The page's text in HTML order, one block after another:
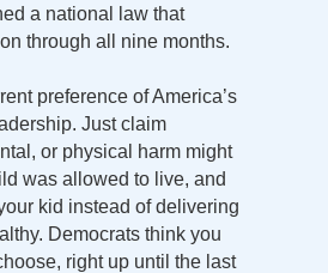
a national law that
through all nine months.
preference of America’s
Just claim
or physical harm might
was allowed to live, and
kid instead of delivering
Democrats think you
right up until the last